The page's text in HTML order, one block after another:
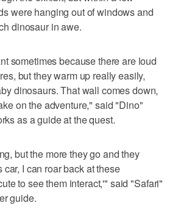
were hanging out of windows and
dinosaur in awe.
sometimes because there are loud
but they warm up really easily,
dinosaurs. That wall comes down,
on the adventure," said "Dino"
as a guide at the quest.
but the more they go and they
I can roar back at these
to see them interact,'" said "Safari"
guide.